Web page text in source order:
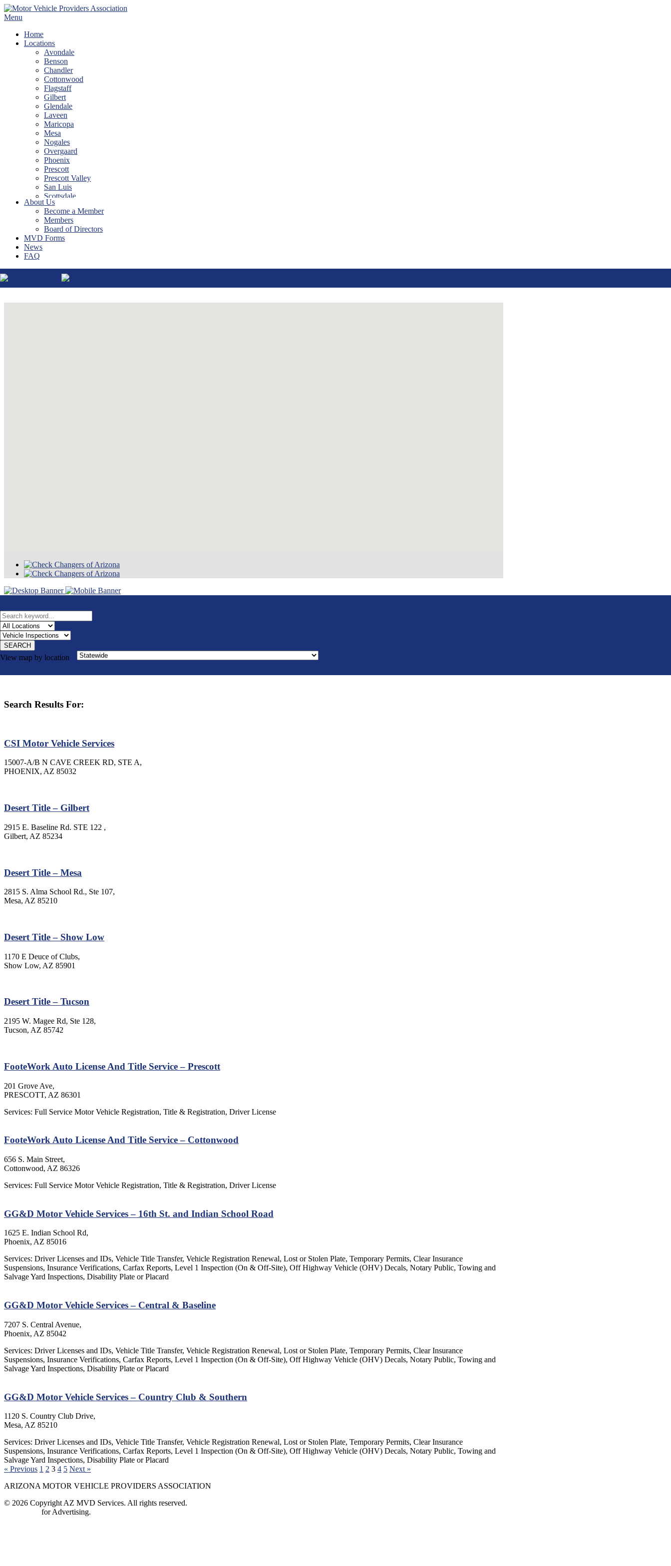
Skip
to
Menu
Home
Locations
Avondale
Benson
Chandler
Cottonwood
Flagstaff
Gilbert
Glendale
Laveen
Maricopa
Mesa
Nogales
Overgaard
Phoenix
Prescott
Prescott Valley
San Luis
Scottsdale
Show Low
Sierra Vista
Tempe
Thatcher
Tucson
Yuma
About Us
Become a Member
Members
Board of Directors
MVD Forms
News
FAQ
SEARCH
View map by location
Search Results For:
CSI Motor Vehicle Services
15007-A/B N CAVE CREEK RD, STE A,
PHOENIX, AZ 85032
Desert Title – Gilbert
2915 E. Baseline Rd. STE 122 ,
Gilbert, AZ 85234
Desert Title – Mesa
2815 S. Alma School Rd., Ste 107,
Mesa, AZ 85210
Desert Title – Show Low
1170 E Deuce of Clubs,
Show Low, AZ 85901
Desert Title – Tucson
2195 W. Magee Rd, Ste 128,
Tucson, AZ 85742
FooteWork Auto License And Title Service – Prescott
201 Grove Ave,
PRESCOTT, AZ 86301
Services: Full Service Motor Vehicle Registration, Title & Registration, Driver License
FooteWork Auto License And Title Service – Cottonwood
656 S. Main Street,
Cottonwood, AZ 86326
Services: Full Service Motor Vehicle Registration, Title & Registration, Driver License
GG&D Motor Vehicle Services – 16th St. and Indian School Road
1625 E. Indian School Rd,
Phoenix, AZ 85016
Services: Driver Licenses and IDs, Vehicle Title Transfer, Vehicle Registration Renewal, Lost or Stolen Plate, Temporary Permits, Clear Insurance
Suspensions, Insurance Verifications, Carfax Reports, Level 1 Inspection (On & Off-Site), Off Highway Vehicle (OHV) Decals, Notary Public, Towing and
Salvage Yard Inspections, Disability Plate or Placard
GG&D Motor Vehicle Services – Central & Baseline
7207 S. Central Avenue,
Phoenix, AZ 85042
Services: Driver Licenses and IDs, Vehicle Title Transfer, Vehicle Registration Renewal, Lost or Stolen Plate, Temporary Permits, Clear Insurance
Suspensions, Insurance Verifications, Carfax Reports, Level 1 Inspection (On & Off-Site), Off Highway Vehicle (OHV) Decals, Notary Public, Towing and
Salvage Yard Inspections, Disability Plate or Placard
GG&D Motor Vehicle Services – Country Club & Southern
1120 S. Country Club Drive,
Mesa, AZ 85210
Services: Driver Licenses and IDs, Vehicle Title Transfer, Vehicle Registration Renewal, Lost or Stolen Plate, Temporary Permits, Clear Insurance
Suspensions, Insurance Verifications, Carfax Reports, Level 1 Inspection (On & Off-Site), Off Highway Vehicle (OHV) Decals, Notary Public, Towing and
Salvage Yard Inspections, Disability Plate or Placard
« Previous 1 2 3 4 5 Next »
ARIZONA MOTOR VEHICLE PROVIDERS ASSOCIATION
© 2026 Copyright AZ MVD Services. All rights reserved.
for Advertising.